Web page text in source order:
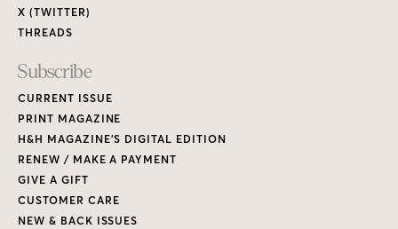
X (TWITTER)
THREADS
Subscribe
CURRENT ISSUE
PRINT MAGAZINE
H&H MAGAZINE’S DIGITAL EDITION
RENEW / MAKE A PAYMENT
GIVE A GIFT
CUSTOMER CARE
NEW & BACK ISSUES